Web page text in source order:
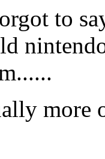
to
more